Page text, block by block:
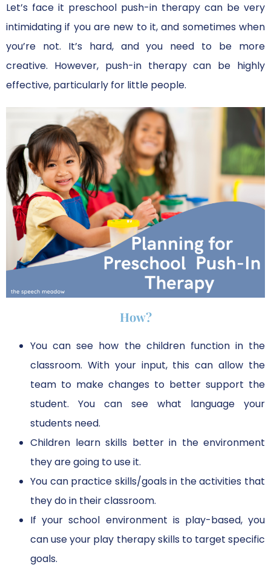
Let’s face it preschool push-in therapy can be very
intimidating if you are new to it, and sometimes when
you’re not. It’s hard, and you need to be more
creative. However, push-in therapy can be highly
effective, particularly for little people.
How?
You can see how the children function in the
classroom. With your input, this can allow the
team to make changes to better support the
student. You can see what language your
students need.
Children learn skills better in the environment
they are going to use it.
You can practice skills/goals in the activities that
they do in their classroom.
If your school environment is play-based, you
can use your play therapy skills to target specific
goals.